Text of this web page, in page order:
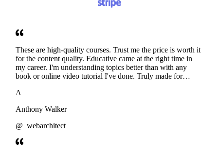
These are high-quality courses. Trust me the price is worth it
for the content quality. Educative came at the right time in
my career. I'm understanding topics better than with any
book or online video tutorial I've done. Truly made for
A
Anthony Walker
@_webarchitect_